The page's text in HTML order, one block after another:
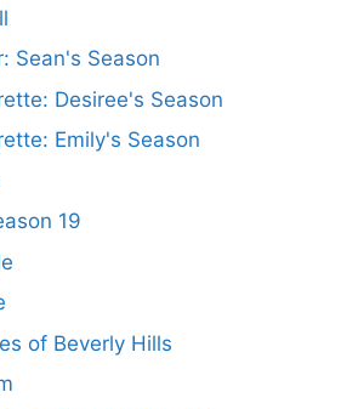
Sean's Season
Desiree's Season
Emily's Season
19
of Beverly Hills